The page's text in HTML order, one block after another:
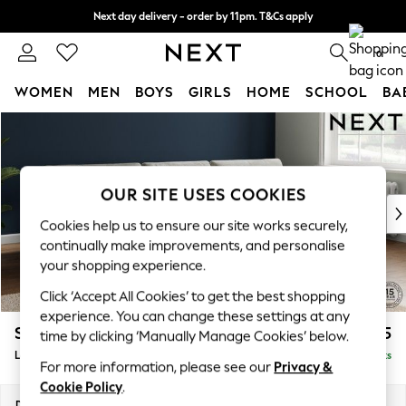
Next day delivery - order by 11pm. T&Cs apply
Split the cost with pay in 3. Find out more 0
WOMEN MEN BOYS GIRLS HOME SCHOOL
New In & Trending
New: This Week
Top Picks
Trending on Social
Polka Dots
Summer Textures
Blues & Chambrays
Chocolate Brown
Linen Collection
Summer Whites
Stamford Buttoned Back £2,075
Large Sofa Chaise - Right Hand Delivered in 9 Weeks
OUR SITE USES COOKIES
Cookies help us to ensure our site works securely,
continually make improvements, and personalise
your shopping experience.
Click ‘Accept All Cookies’ to get the best shopping
experience. You can change these settings at any
time by clicking ‘Manually Manage Cookies’ below.
For more information, please see our Privacy &
Cookie Policy.